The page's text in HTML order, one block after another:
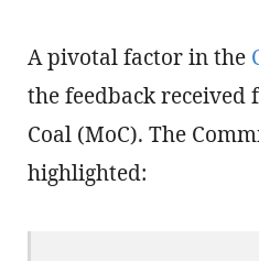
A pivotal factor in the
the feedback
Coal (MoC). The
highlighted: